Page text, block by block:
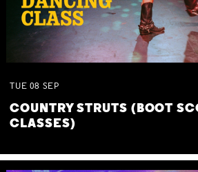
TUE 08 SEP
COUNTRY STRUTS (BOOT
CLASSES)